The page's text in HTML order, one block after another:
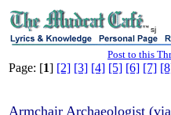
sj
Post to this
Page: [1] [2] [3] [4] [5] [6] [7]
Armchair Archaeologist